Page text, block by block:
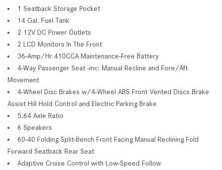
1 Seatback Storage Pocket
14 Gal. Fuel Tank
2 12V DC Power Outlets
2 LCD Monitors In The Front
36-Amp/Hr 410CCA Maintenance-Free Battery
4-Way Passenger Seat -inc: Manual Recline and Fore/Aft
Movement
4-Wheel Disc Brakes w/4-Wheel ABS Front Vented Discs Brake
Assist Hill Hold Control and Electric Parking Brake
5.64 Axle Ratio
6 Speakers
60-40 Folding Split-Bench Front Facing Manual Reclining Fold
Forward Seatback Rear Seat
Adaptive Cruise Control with Low-Speed Follow